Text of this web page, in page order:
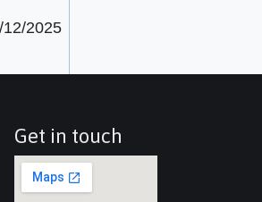
12/2025
Get in touch